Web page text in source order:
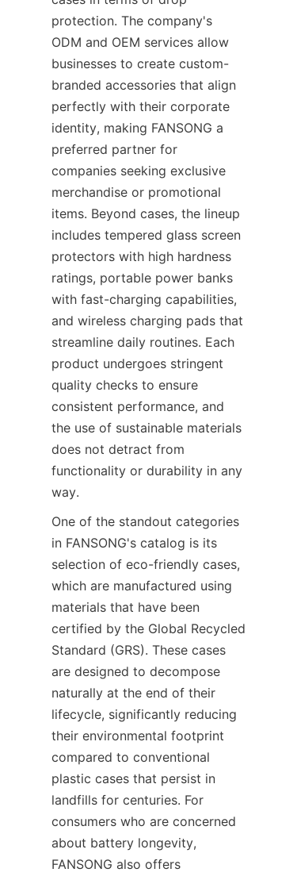
protection. The company's
ODM and OEM services allow
businesses to create custom-
branded accessories that align
perfectly with their corporate
identity, making FANSONG a
preferred partner for
companies seeking exclusive
merchandise or promotional
items. Beyond cases, the lineup
includes tempered glass screen
protectors with high hardness
ratings, portable power banks
with fast-charging capabilities,
and wireless charging pads that
streamline daily routines. Each
product undergoes stringent
quality checks to ensure
consistent performance, and
the use of sustainable materials
does not detract from
functionality or durability in any
way.
One of the standout categories
in FANSONG's catalog is its
selection of eco-friendly cases,
which are manufactured using
materials that have been
certified by the Global Recycled
Standard (GRS). These cases
are designed to decompose
naturally at the end of their
lifecycle, significantly reducing
their environmental footprint
compared to conventional
plastic cases that persist in
landfills for centuries. For
consumers who are concerned
about battery longevity,
FANSONG also offers